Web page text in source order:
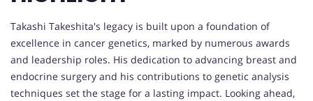
Takashi Takeshita's legacy is built upon a foundation of
excellence in cancer genetics, marked by numerous awards
and leadership roles. His dedication to advancing breast and
endocrine surgery and his contributions to genetic analysis
techniques set the stage for a lasting impact. Looking ahead,